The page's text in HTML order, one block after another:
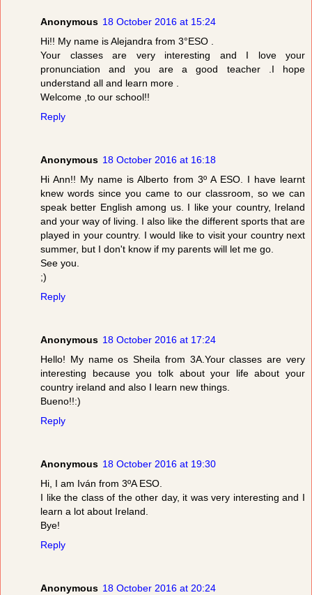
Anonymous 18 October 2016 at 15:24
Hi!! My name is Alejandra from 3°ESO .
Your classes are very interesting and I love your
pronunciation and you are a good teacher .I hope
understand all and learn more .
Welcome ,to our school!!
Reply
Anonymous 18 October 2016 at 16:18
Hi Ann!! My name is Alberto from 3º A ESO. I have learnt
knew words since you came to our classroom, so we can
speak better English among us. I like your country, Ireland
and your way of living. I also like the different sports that are
played in your country. I would like to visit your country next
summer, but I don't know if my parents will let me go.
See you.
;)
Reply
Anonymous 18 October 2016 at 17:24
Hello! My name os Sheila from 3A.Your classes are very
interesting because you tolk about your life about your
country ireland and also I learn new things.
Bueno!!:)
Reply
Anonymous 18 October 2016 at 19:30
Hi, I am Iván from 3ºA ESO.
I like the class of the other day, it was very interesting and I
learn a lot about Ireland.
Bye!
Reply
Anonymous 18 October 2016 at 20:24